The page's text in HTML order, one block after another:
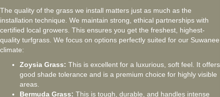
The quality of the grass we install matters just as much as the
installation technique. We maintain strong, ethical partnerships with
certified local growers. This ensures you get the freshest, highest-
quality turfgrass. We focus on options perfectly suited for our Suwanee
climate:
Zoysia Grass: This is excellent for a luxurious, soft feel. It offers
good shade tolerance and is a premium choice for highly visible
areas.
Bermuda Grass: This is tough, durable, and handles intense